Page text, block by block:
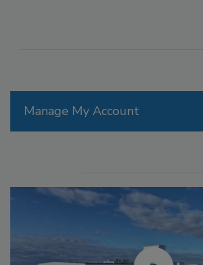
Manage My Account